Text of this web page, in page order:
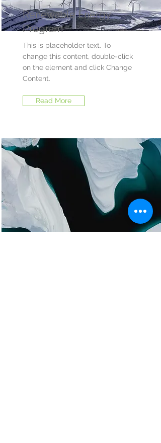
Renewable Energy
Program
This is placeholder text. To
change this content, double-click
on the element and click Change
Content.
Read More